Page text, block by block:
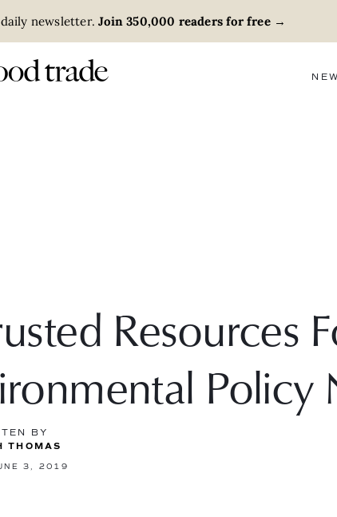
newsletter. Join 350,000 readers for free→
Resources
Policy
BY
THOMAS
3, 2019